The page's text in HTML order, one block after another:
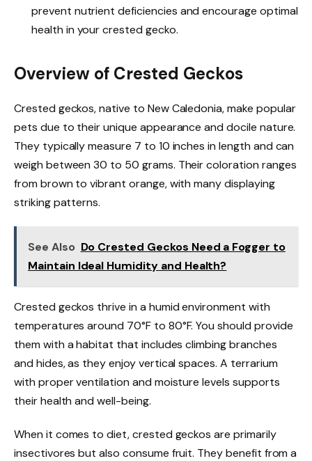
prevent nutrient deficiencies and encourage optimal
health in your crested gecko.
Overview of Crested Geckos
Crested geckos, native to New Caledonia, make popular
pets due to their unique appearance and docile nature.
They typically measure 7 to 10 inches in length and can
weigh between 30 to 50 grams. Their coloration ranges
from brown to vibrant orange, with many displaying
striking patterns.
See Also Do Crested Geckos Need a Fogger to
Maintain Ideal Humidity and Health?
Crested geckos thrive in a humid environment with
temperatures around 70°F to 80°F. You should provide
them with a habitat that includes climbing branches
and hides, as they enjoy vertical spaces. A terrarium
with proper ventilation and moisture levels supports
their health and well-being.
When it comes to diet, crested geckos are primarily
insectivores but also consume fruit. They benefit from a